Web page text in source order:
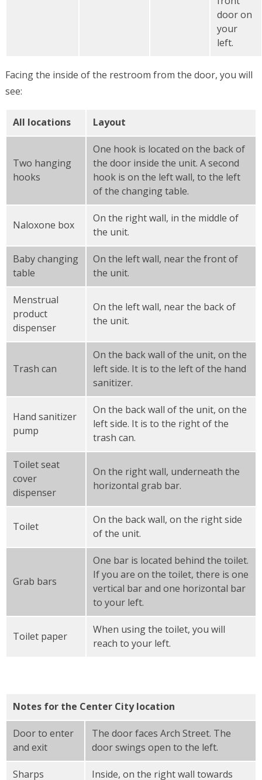
door on
your
left.
Facing the inside of the restroom from the door, you will
see:
All locations Layout
Two hanging
hooks
One hook is located on the back of
the door inside the unit. A second
hook is on the left wall, to the left
of the changing table.
Naloxone box
On the right wall, in the middle of
the unit.
Baby changing
table
On the left wall, near the front of
the unit.
Menstrual
product
dispenser
On the left wall, near the back of
the unit.
Trash can
On the back wall of the unit, on the
left side. It is to the left of the hand
sanitizer.
Hand sanitizer
pump
On the back wall of the unit, on the
left side. It is to the right of the
trash can.
Toilet seat
cover
dispenser
On the right wall, underneath the
horizontal grab bar.
Toilet
On the back wall, on the right side
of the unit.
Grab bars
One bar is located behind the toilet.
If you are on the toilet, there is one
vertical bar and one horizontal bar
to your left.
Toilet paper
When using the toilet, you will
reach to your left.
Notes for the Center City location
Door to enter
and exit
The door faces Arch Street. The
door swings open to the left.
Sharps
Inside, on the right wall towards